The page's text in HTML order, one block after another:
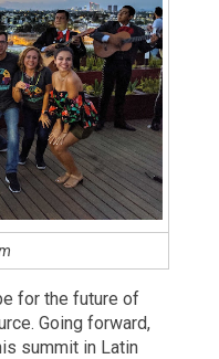
for the future of
Going forward,
summit in Latin